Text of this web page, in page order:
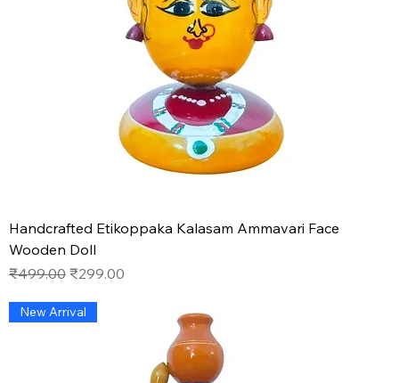
Handcrafted Etikoppaka Kalasam Ammavari Face
Wooden Doll
Regular Price
₹499.00 Sale Price
₹299.00
New Arrival